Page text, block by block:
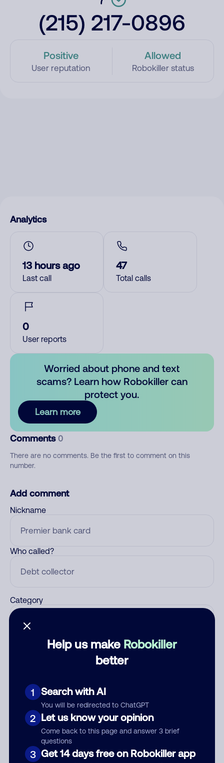
(215) 217-0896
Positive
User reputation
Allowed
Robokiller status
Help us make Robokiller
better
1 Search with AI
You will be redirected to ChatGPT
2 Let us know your opinion
Come back to this page and answer 3 brief
questions
3 Get 14 days free on Robokiller app
Analytics
13 hours ago
Last call
47
Total calls
0
User reports
Worried about phone and text
scams? Learn how Robokiller can
protect you.
Learn more
Comments 0
There are no comments. Be the first to comment on this
number.
Add comment
Nickname
Who called?
Category
Submit Comment